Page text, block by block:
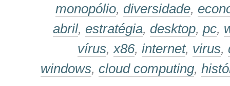
monopólio, diversidade,
abril, estratégia, desktop, pc,
vírus, x86, internet, virus,
windows, cloud computing,